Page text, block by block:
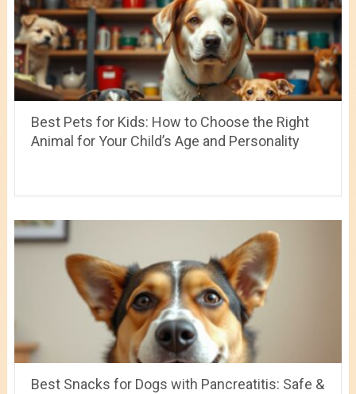
Best Pets for Kids: How to Choose the Right
Animal for Your Child’s Age and Personality
Best Snacks for Dogs with Pancreatitis: Safe &